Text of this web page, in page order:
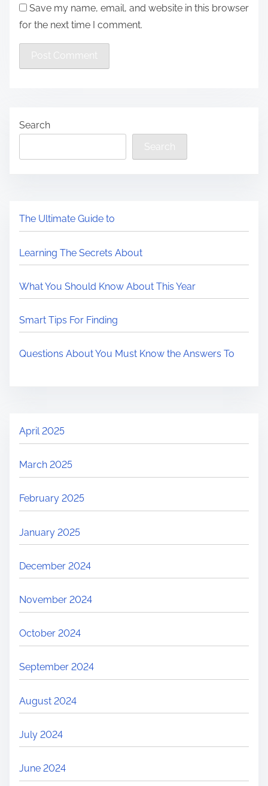
Save my name, email, and website in this browser
for the next time I comment.
Search
Search
The Ultimate Guide to
Learning The Secrets About
What You Should Know About This Year
Smart Tips For Finding
Questions About You Must Know the Answers To
April 2025
March 2025
February 2025
January 2025
December 2024
November 2024
October 2024
September 2024
August 2024
July 2024
June 2024